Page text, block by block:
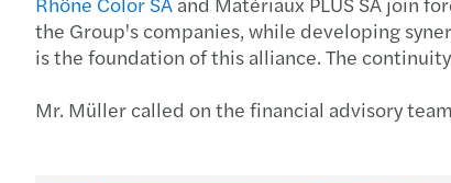
the Group's companies, while developing
is the foundation of this alliance. The
Mr. Müller called on the financial advisory